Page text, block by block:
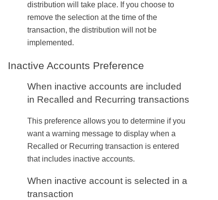
distribution will take place. If you choose to
remove the selection at the time of the
transaction, the distribution will not be
implemented.
Inactive Accounts Preference
When inactive accounts are included
in Recalled and Recurring transactions
This preference allows you to determine if you
want a warning message to display when a
Recalled or Recurring transaction is entered
that includes inactive accounts.
When inactive account is selected in a
transaction